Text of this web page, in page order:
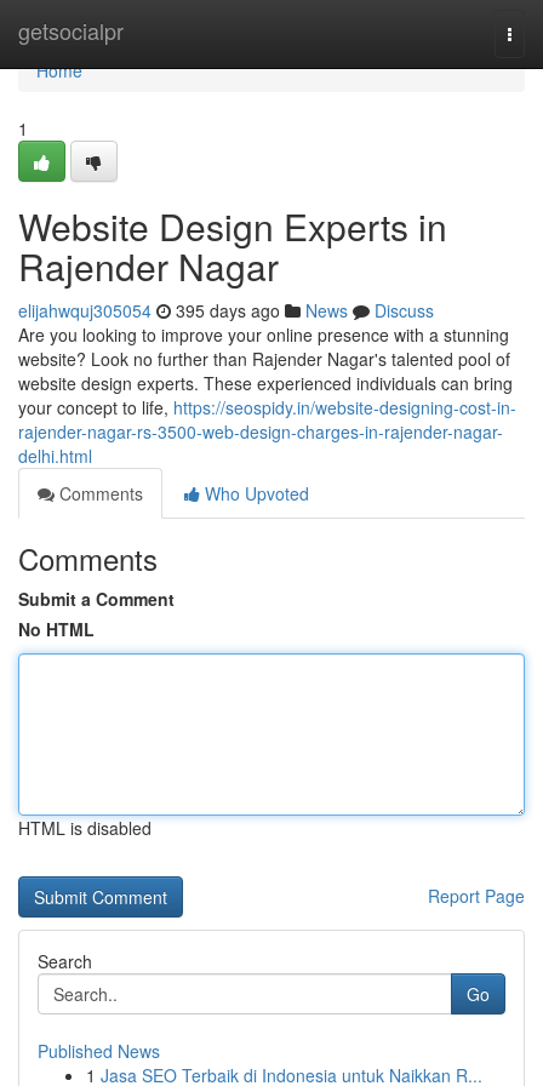
getsocialpr
Home
Home
1
Website Design Experts in
Rajender Nagar
elijahwquj305054 395 days ago News
Discuss
Are you looking to improve your online presence with a stunning
website? Look no further than Rajender Nagar's talented pool of
website design experts. These experienced individuals can bring
your concept to life, https://seospidy.in/website-designing-cost-in-
rajender-nagar-rs-3500-web-design-charges-in-rajender-nagar-
delhi.html
Comments
Who Upvoted
Comments
Submit a Comment
No HTML
HTML is disabled
Report Page
Search
Go
Published News
1 Jasa SEO Terbaik di Indonesia untuk Naikkan R...